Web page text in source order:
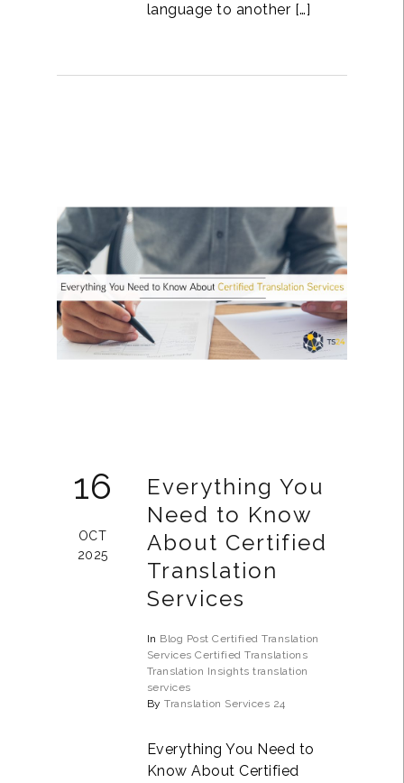
language to another […]
16
OCT
2025
Everything You
Need to Know
About Certified
Translation
Services
In Blog Post Certified Translation
Services Certified Translations
Translation Insights translation
services
ByTranslation Services 24
Everything You Need to
Know About Certified